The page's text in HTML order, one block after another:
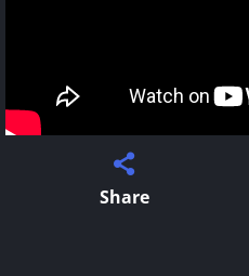
Share